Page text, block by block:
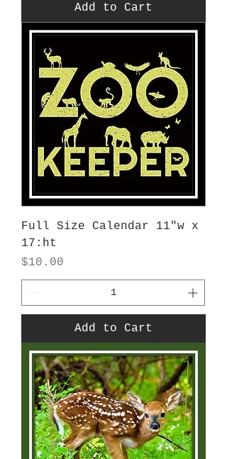
Add to Cart
Full Size Calendar 11"w x
17:ht
Price
$10.00
Add to Cart